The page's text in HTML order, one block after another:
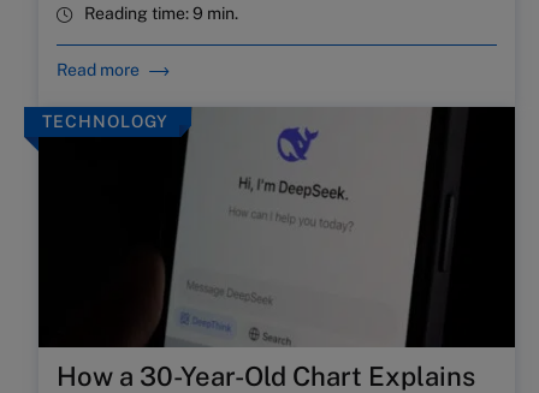
Reading time:9 min.
Read more
TECHNOLOGY
How a 30-Year-Old Chart Explains